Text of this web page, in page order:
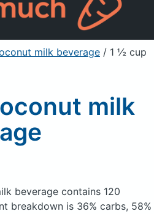
a member? Sign in
milk beverage / 1 ½ cup
milk
beverage contains 120
breakdown is 36% carbs, 58%